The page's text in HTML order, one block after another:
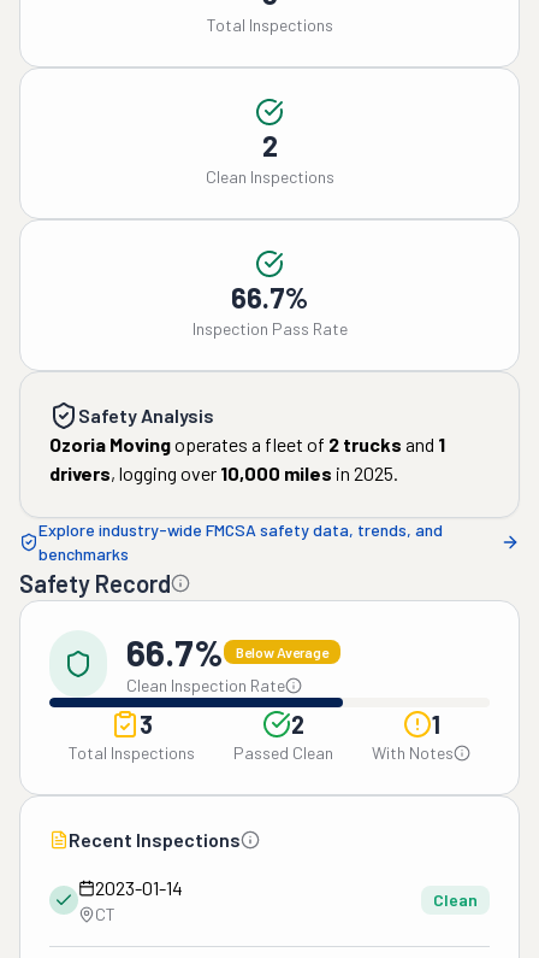
Total Inspections
2
Clean Inspections
66.7%
Inspection Pass Rate
Safety Analysis
Ozoria Movingoperates a fleet of 2 trucks and 1
drivers, logging over 10,000 miles in 2025.
Explore industry-wide FMCSA safety data, trends, and
benchmarks
Safety Record
66.7% Below Average
Clean Inspection Rate
3
Total Inspections
2
Passed Clean
1
With Notes
Recent Inspections
2023-01-14
CT
Clean